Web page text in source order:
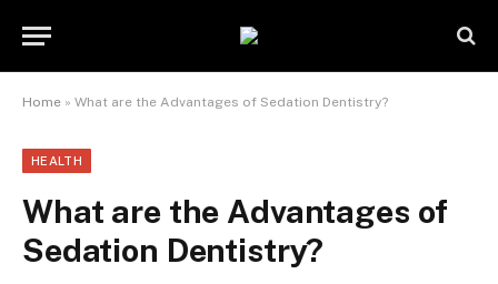
Home » What are the Advantages of Sedation Dentistry?
HEALTH
What are the Advantages of
Sedation Dentistry?